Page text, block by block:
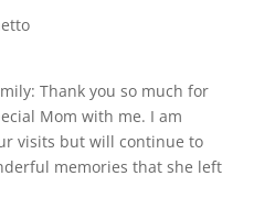
Thank you so much for
Mom with me. I am
visits but will continue to
memories that she left